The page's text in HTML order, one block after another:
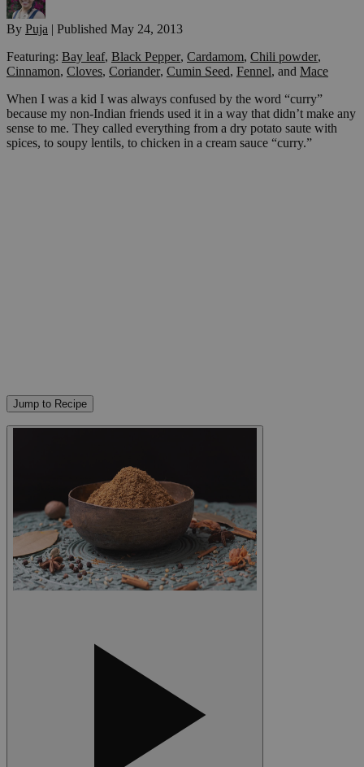
By Puja | Published May 24, 2013
Featuring: Bay leaf, Black Pepper, Cardamom, Chili powder,
Cinnamon, Cloves, Coriander, Cumin Seed, Fennel, and Mace
When I was a kid I was always confused by the word “curry”
because my non-Indian friends used it in a way that didn’t make any
sense to me. They called everything from a dry potato saute with
spices, to soupy lentils, to chicken in a cream sauce “curry.”
Jump to Recipe